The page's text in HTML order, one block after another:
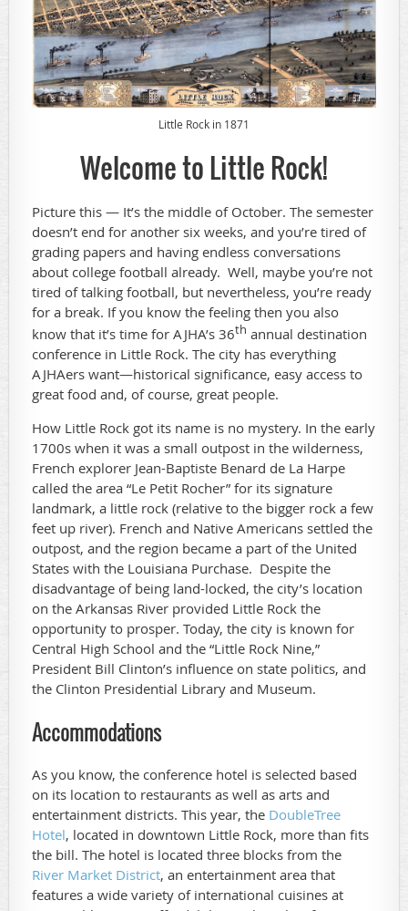
Little Rock in 1871
Welcome to Little Rock!
Picture this — It’s the middle of October. The semester
doesn’t end for another six weeks, and you’re tired of
grading papers and having endless conversations
about college football already. Well, maybe you’re not
tired of talking football, but nevertheless, you’re ready
for a break. If you know the feeling then you also
know that it’s time for AJHA’s 36th annual destination
conference in Little Rock. The city has everything
AJHAers want—historical significance, easy access to
great food and, of course, great people.
How Little Rock got its name is no mystery. In the early
1700s when it was a small outpost in the wilderness,
French explorer Jean-Baptiste Benard de La Harpe
called the area “Le Petit Rocher” for its signature
landmark, a little rock (relative to the bigger rock a few
feet up river). French and Native Americans settled the
outpost, and the region became a part of the United
States with the Louisiana Purchase. Despite the
disadvantage of being land-locked, the city’s location
on the Arkansas River provided Little Rock the
opportunity to prosper. Today, the city is known for
Central High School and the “Little Rock Nine,”
President Bill Clinton’s influence on state politics, and
the Clinton Presidential Library and Museum.
Accommodations
As you know, the conference hotel is selected based
on its location to restaurants as well as arts and
entertainment districts. This year, the DoubleTree
Hotel, located in downtown Little Rock, more than fits
the bill. The hotel is located three blocks from the
River Market District, an entertainment area that
features a wide variety of international cuisines at